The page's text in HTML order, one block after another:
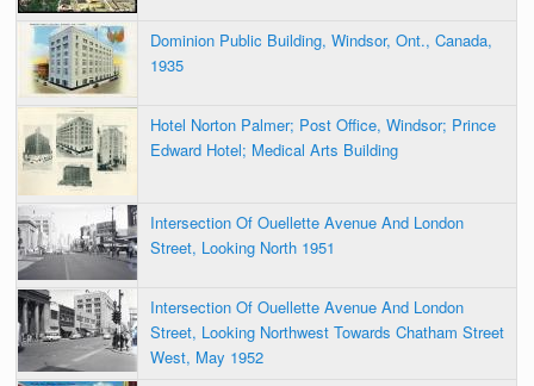
Dominion Public Building, Windsor, Ont., Canada,
1935
Hotel Norton Palmer; Post Office, Windsor; Prince
Edward Hotel; Medical Arts Building
Intersection Of Ouellette Avenue And London
Street, Looking North 1951
Intersection Of Ouellette Avenue And London
Street, Looking Northwest Towards Chatham Street
West, May 1952